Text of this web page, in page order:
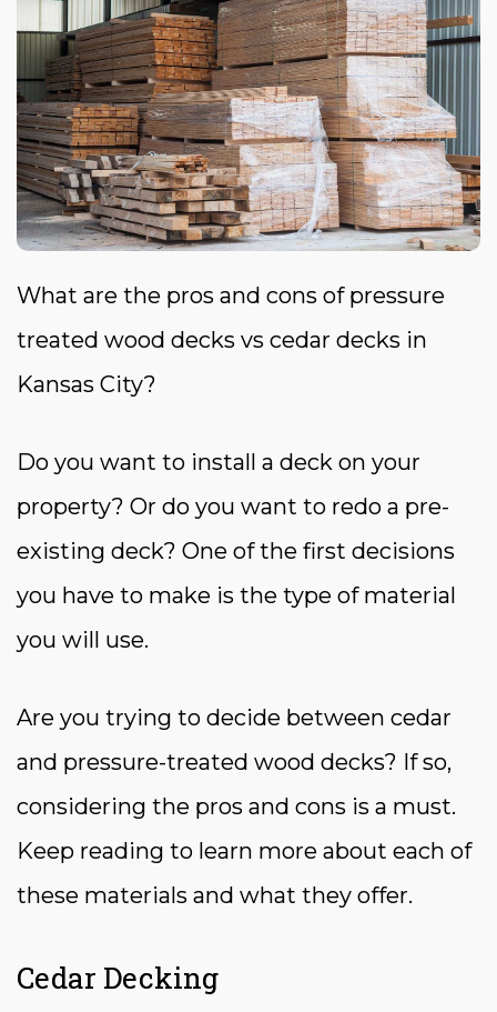
What are the pros and cons of pressure
treated wood decks vs cedar decks in
Kansas City?
Do you want to install a deck on your
property? Or do you want to redo a pre-
existing deck? One of the first decisions
you have to make is the type of material
you will use.
Are you trying to decide between cedar
and pressure-treated wood decks? If so,
considering the pros and cons is a must.
Keep reading to learn more about each of
these materials and what they offer.
Cedar Decking